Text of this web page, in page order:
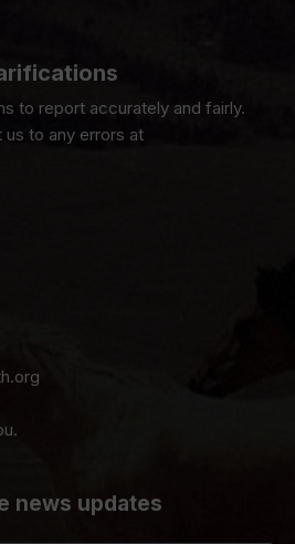
to report accurately and fairly.
us to any errors at
news updates